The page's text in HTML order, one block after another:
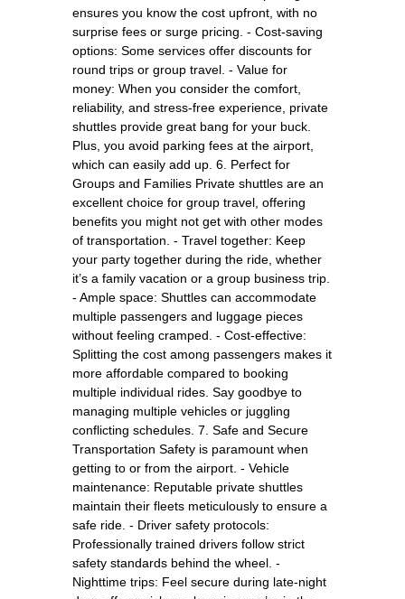
ensures you know the cost upfront, with no
surprise fees or surge pricing. - Cost-saving
options: Some services offer discounts for
round trips or group travel. - Value for
money: When you consider the comfort,
reliability, and stress-free experience, private
shuttles provide great bang for your buck.
Plus, you avoid parking fees at the airport,
which can easily add up. 6. Perfect for
Groups and Families Private shuttles are an
excellent choice for group travel, offering
benefits you might not get with other modes
of transportation. - Travel together: Keep
your party together during the ride, whether
it’s a family vacation or a group business trip.
- Ample space: Shuttles can accommodate
multiple passengers and luggage pieces
without feeling cramped. - Cost-effective:
Splitting the cost among passengers makes it
more affordable compared to booking
multiple individual rides. Say goodbye to
managing multiple vehicles or juggling
conflicting schedules. 7. Safe and Secure
Transportation Safety is paramount when
getting to or from the airport. - Vehicle
maintenance: Reputable private shuttles
maintain their fleets meticulously to ensure a
safe ride. - Driver safety protocols:
Professionally trained drivers follow strict
safety standards behind the wheel. -
Nighttime trips: Feel secure during late-night